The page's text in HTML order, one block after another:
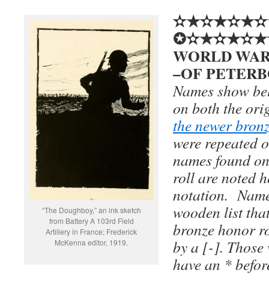
“The Doughboy,” an ink sketch
from Battery A 103rd Field
Artillery in France; Frederick
McKenna editor, 1919.
WORLD
–OF
Names show
on both the
the newer
were repeated
names found
roll are noted
notation.
wooden list
bronze honor
by a [-]. Those
have an *